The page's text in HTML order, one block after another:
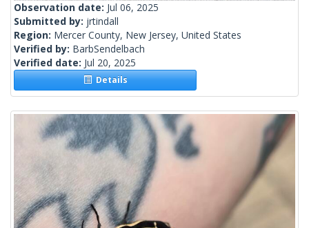
Observation date: Jul 06, 2025
Submitted by: jrtindall
Region: Mercer County, New Jersey, United States
Verified by: BarbSendelbach
Verified date: Jul 20, 2025
Details